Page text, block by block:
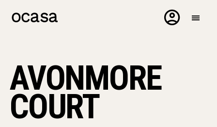
AVONMORE
COURT